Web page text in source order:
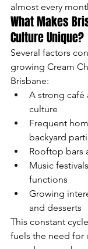
almost every
What Makes
Culture Unique?
Several factors
growing Cream
Brisbane:
A strong café
culture
Frequent
backyard
Rooftop bars
Music
functions
Growing
and desserts
This constant
fuels the need for